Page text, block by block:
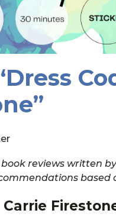
reviews written
based